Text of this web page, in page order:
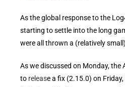
As the global response to the
starting to settle into the long
were all thrown a (relatively
As we discussed on Monday, the
to release a fix (2.15.0) on